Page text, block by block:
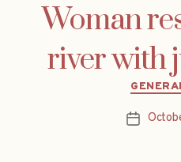
Woman
river with
Post